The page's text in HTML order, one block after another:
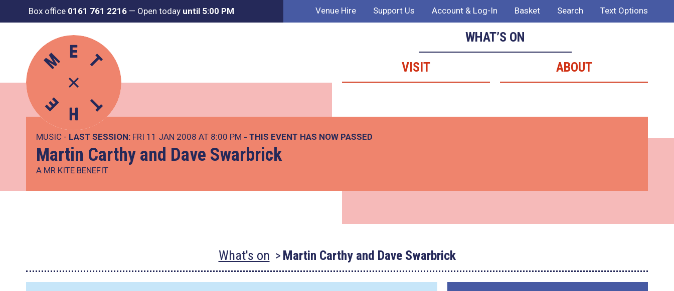
Box office 0161 761 2216 — Open today until 5:00 PM Venue Hire Support Us Account & Log-In Basket Search Text Options
WHAT’S ON
VISIT
ABOUT
MUSIC - LAST SESSION: FRI 11 JAN 2008 AT 8:00 PM - THIS EVENT HAS NOW PASSED
Martin Carthy and Dave Swarbrick
A MR KITE BENEFIT
What's on Martin Carthy and Dave Swarbrick